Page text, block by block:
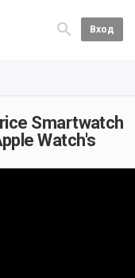
Вход
Smartwatch
Watch's